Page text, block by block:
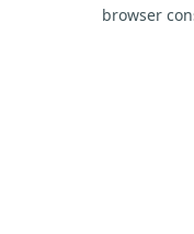
browser